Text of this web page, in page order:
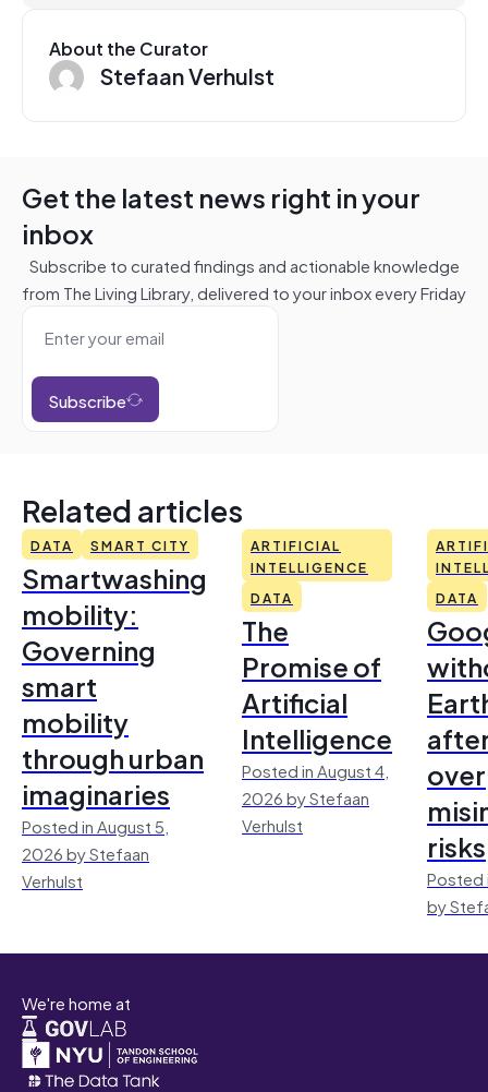
About the Curator
Stefaan Verhulst
Get the latest news right in your
inbox
Subscribe to curated findings and actionable knowledge
from The Living Library, delivered to your inbox every Friday
Subscribe
Related articles
DATA SMART CITY
Smartwashing
mobility:
Governing
smart
mobility
through urban
imaginaries
Posted in August 5,
2026 by Stefaan
Verhulst
ARTIFICIAL
INTELLIGENCE
DATA
The
Promise of
Artificial
Intelligence
Posted in August 4,
2026 by Stefaan
Verhulst
DATA
over
risks
Posted
by
We're home at